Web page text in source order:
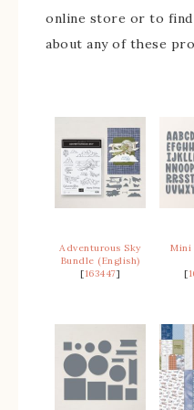
online store or to
about any of these
Adventurous Sky
Bundle (English)
[163447]
Mini
[